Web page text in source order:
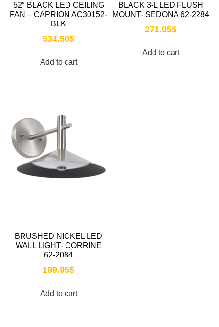
52″ BLACK LED CEILING
FAN – CAPRION AC30152-
BLK
534.50$
Add to cart
BLACK 3-L LED FLUSH
MOUNT- SEDONA 62-2284
271.05$
Add to cart
BRUSHED NICKEL LED
WALL LIGHT- CORRINE
62-2084
199.95$
Add to cart